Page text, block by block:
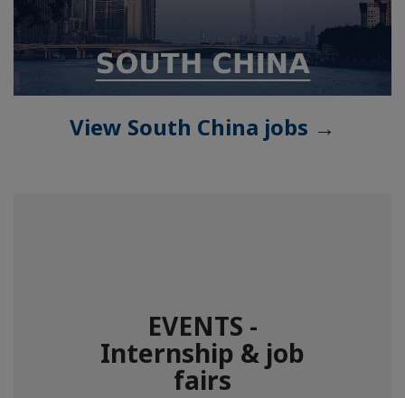
View South China jobs →
EVENTS -
Internship & job
fairs